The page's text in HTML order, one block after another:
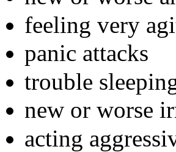
feeling very
panic attacks
trouble
new or worse
acting